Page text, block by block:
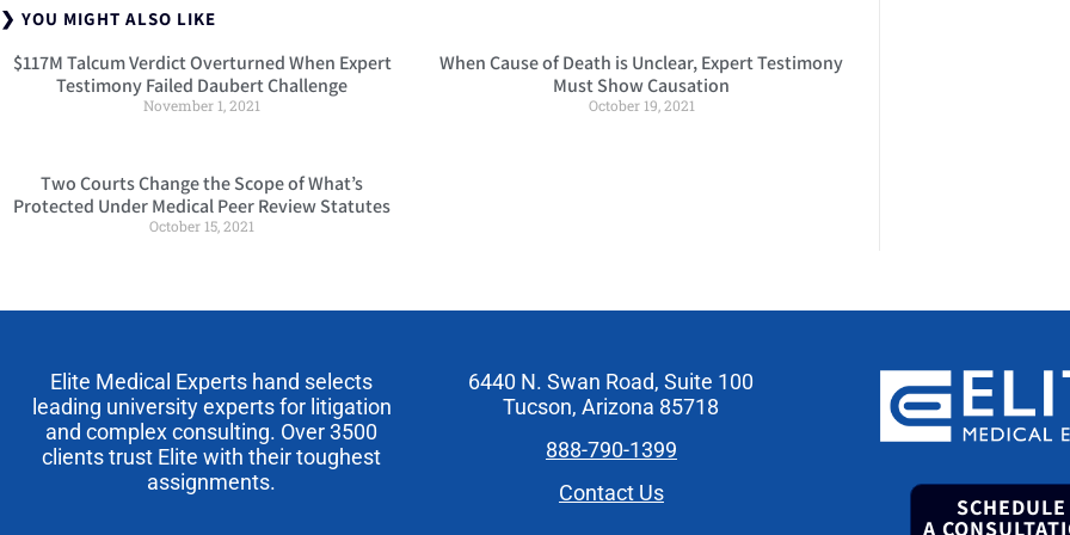
❯ YOU MIGHT ALSO LIKE
$117M Talcum Verdict Overturned When Expert
Testimony Failed Daubert Challenge
November 1, 2021
When Cause of Death is Unclear, Expert Testimony
Must Show Causation
October 19, 2021
Two Courts Change the Scope of What’s
Protected Under Medical Peer Review Statutes
October 15, 2021
Elite Medical Experts hand selects
leading university experts for litigation
and complex consulting. Over 3500
clients trust Elite with their toughest
assignments.
6440 N. Swan Road, Suite 100
Tucson, Arizona 85718
888-790-1399
Contact Us
SCHEDULE
A